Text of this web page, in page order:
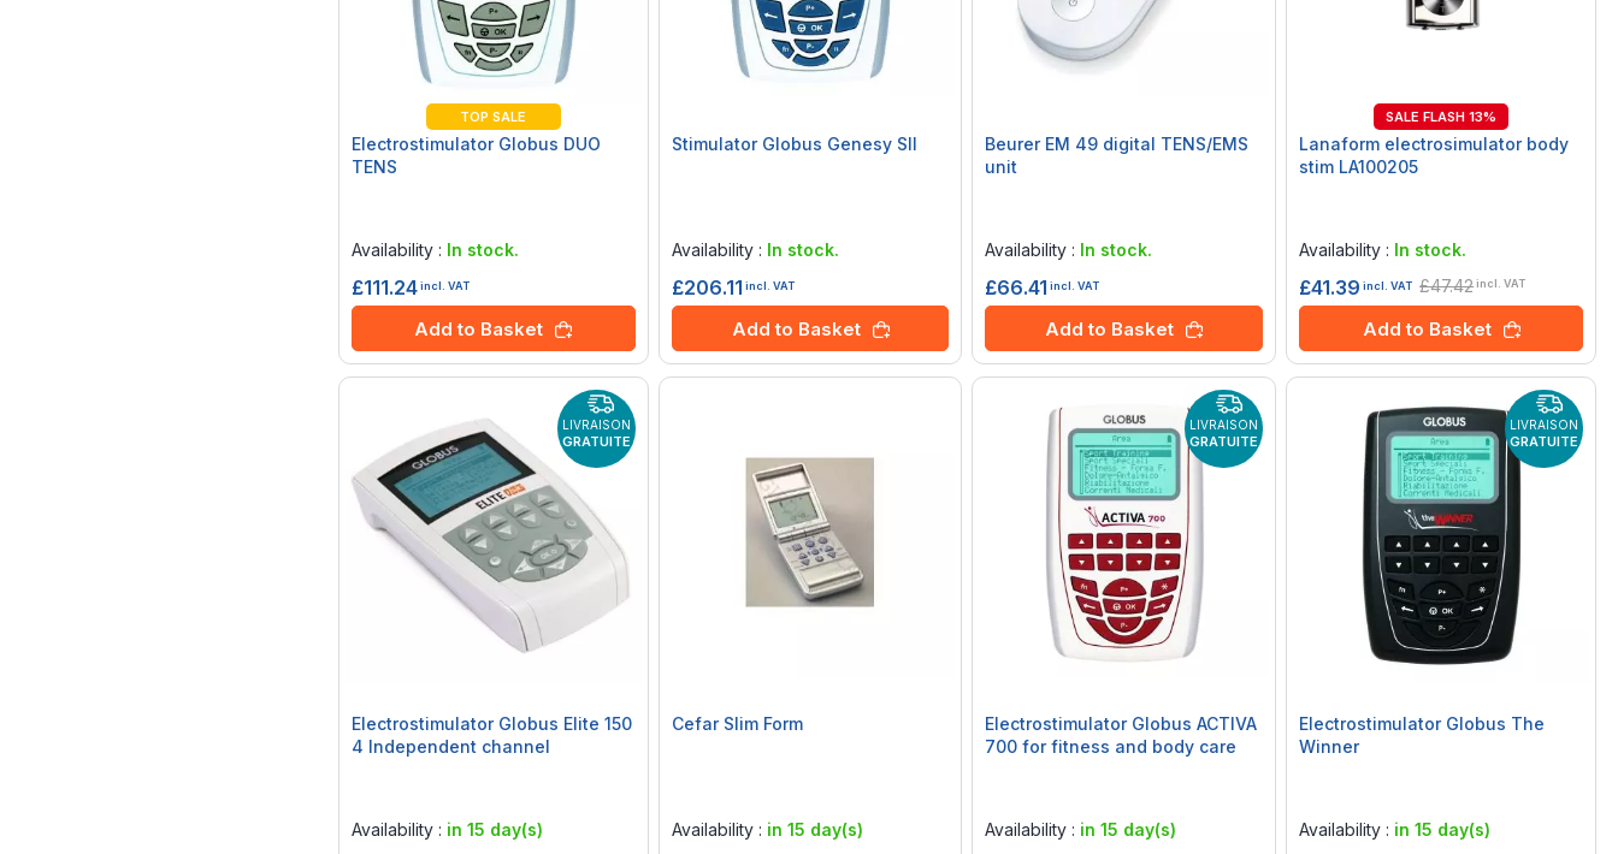
TOP SALE
Electrostimulator Globus DUO
TENS
Availability : In stock.
£111.24incl. VAT
Add to Basket
Stimulator Globus Genesy SII
Availability : In stock.
£206.11 incl. VAT
Add to Basket
Beurer EM 49 digital TENS/EMS
unit
Availability : In stock.
£66.41 incl. VAT
Add to Basket
SALE FLASH 13%
Lanaform electrosimulator body
stim LA100205
Availability : In stock.
£41.39 incl. VAT £47.42 incl. VAT
Add to Basket
LIVRAISON
GRATUITE
Electrostimulator Globus Elite 150
4 Independent channel
Availability : in 15 day(s)
Cefar Slim Form
Availability : in 15 day(s)
LIVRAISON
GRATUITE
Electrostimulator Globus ACTIVA
700 for fitness and body care
Availability : in 15 day(s)
LIVRAISON
GRATUITE
Electrostimulator Globus The
Winner
Availability : in 15 day(s)